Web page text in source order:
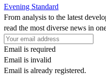
Evening Standard
From analysis to the latest
read the most diverse news in
Email is required
Email is invalid
Email is already registered.